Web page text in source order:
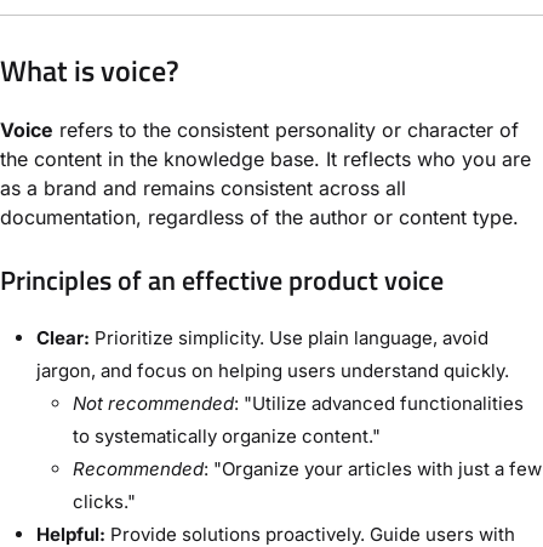
What is voice?
Voice refers to the consistent personality or character of
the content in the knowledge base. It reflects who you are
as a brand and remains consistent across all
documentation, regardless of the author or content type.
Principles of an effective product voice
Clear: Prioritize simplicity. Use plain language, avoid
jargon, and focus on helping users understand quickly.
Not recommended: "Utilize advanced functionalities
to systematically organize content."
Recommended: "Organize your articles with just a few
clicks."
Helpful: Provide solutions proactively. Guide users with